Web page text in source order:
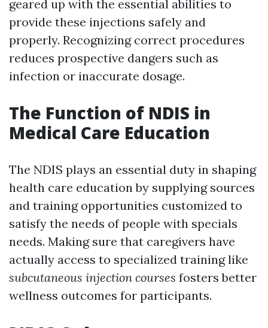
geared up with the essential abilities to
provide these injections safely and
properly. Recognizing correct procedures
reduces prospective dangers such as
infection or inaccurate dosage.
The Function of NDIS in
Medical Care Education
The NDIS plays an essential duty in shaping
health care education by supplying sources
and training opportunities customized to
satisfy the needs of people with specials
needs. Making sure that caregivers have
actually access to specialized training like
subcutaneous injection courses fosters better
wellness outcomes for participants.